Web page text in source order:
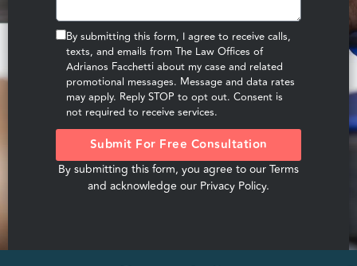
By submitting this form, I agree to receive calls,
texts, and emails from The Law Offices of
Adrianos Facchetti about my case and related
promotional messages. Message and data rates
may apply. Reply STOP to opt out. Consent is
not required to receive services.
Submit For Free Consultation
By submitting this form, you agree to ourTerms
and acknowledge our Privacy Policy.